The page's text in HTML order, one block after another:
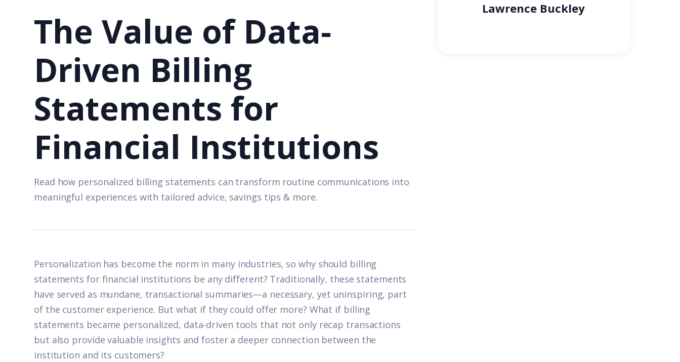
The Value of Data-
Driven Billing
Statements for
Financial Institutions
Read how personalized billing statements can transform routine communications into
meaningful experiences with tailored advice, savings tips & more.
Personalization has become the norm in many industries, so why should billing
statements for financial institutions be any different? Traditionally, these statements
have served as mundane, transactional summaries—a necessary, yet uninspiring, part
of the customer experience. But what if they could offer more? What if billing
statements became personalized, data-driven tools that not only recap transactions
but also provide valuable insights and foster a deeper connection between the
institution and its customers?
Lawrence Buckley